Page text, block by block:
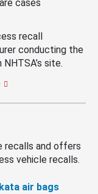
cases
recall
conducting the
site.
recalls and offers
vehicle recalls.
air bags